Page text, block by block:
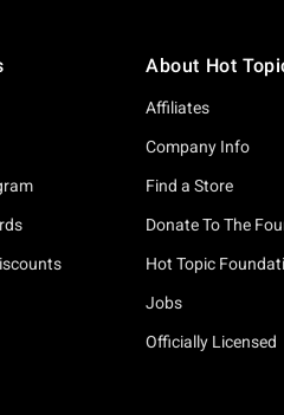
About Hot
Affiliates
Company Info
Find a Store
Donate To The
Hot Topic
Jobs
Officially Licensed